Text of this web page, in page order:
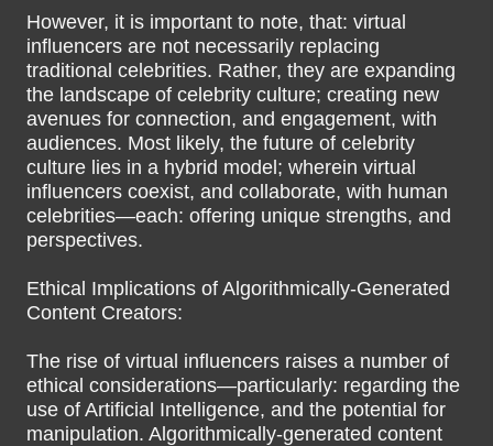
However, it is important to note, that: virtual
influencers are not necessarily replacing
traditional celebrities. Rather, they are expanding
the landscape of celebrity culture; creating new
avenues for connection, and engagement, with
audiences. Most likely, the future of celebrity
culture lies in a hybrid model; wherein virtual
influencers coexist, and collaborate, with human
celebrities—each: offering unique strengths, and
perspectives.
Ethical Implications of Algorithmically-Generated
Content Creators:
The rise of virtual influencers raises a number of
ethical considerations—particularly: regarding the
use of Artificial Intelligence, and the potential for
manipulation. Algorithmically-generated content